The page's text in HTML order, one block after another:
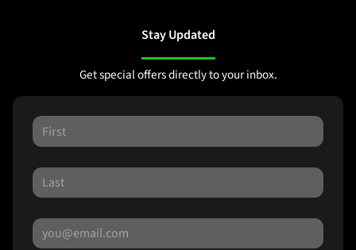
Stay Updated
Get special offers directly to your inbox.